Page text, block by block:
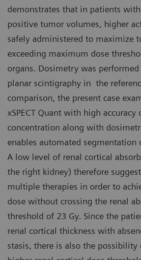
demonstrates that in patients with
positive tumor volumes, higher
safely administered to maximize
exceeding maximum dose
organs. Dosimetry was
planar scintigraphy in the
comparison, the present case
xSPECT Quant with high
concentration along with
enables automated segmentation
A low level of renal cortical
the right kidney) therefore
multiple therapies in order to
dose without crossing the renal
threshold of 23 Gy. Since the
renal cortical thickness with
stasis, there is also the possibility